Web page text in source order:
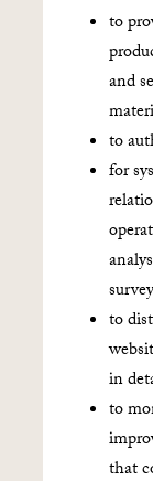
to
and
to
for
to
in
to
that